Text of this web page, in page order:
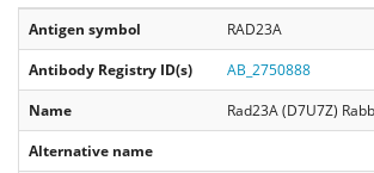
Antigen symbol
RAD23A
Antibody Registry ID(s)
AB_2750888
Name
Rad23A (D7U7Z)
Alternative name